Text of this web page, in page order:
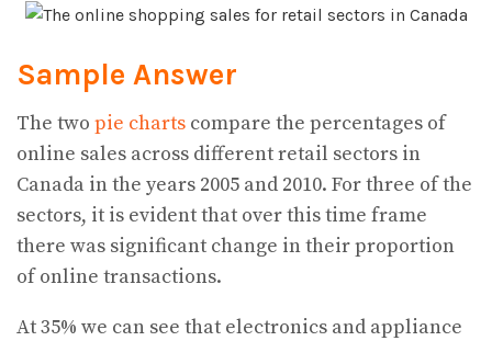
Sample Answer
The two pie charts compare the percentages of
online sales across different retail sectors in
Canada in the years 2005 and 2010. For three of the
sectors, it is evident that over this time frame
there was significant change in their proportion
of online transactions.
At 35% we can see that electronics and appliance